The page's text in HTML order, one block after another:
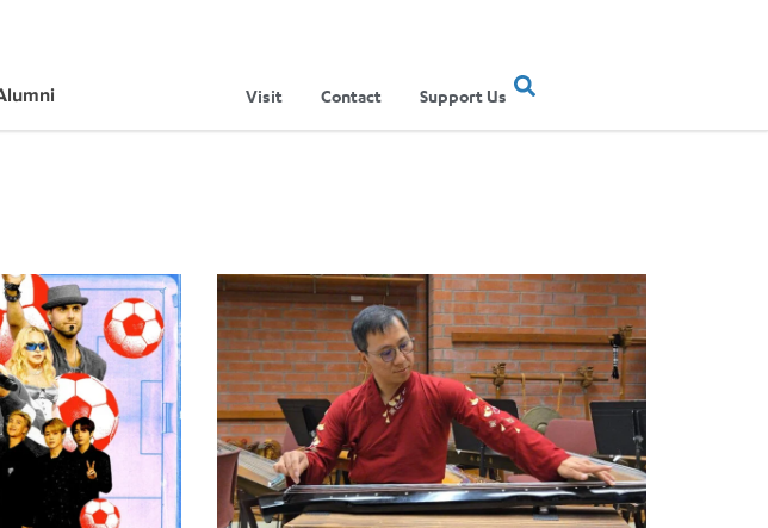
Visit Contact Support Us
World Cup Halftime Entertainment ShowWhere Musical Traditions Meet: Inside UCLA Ethnomusicology’s